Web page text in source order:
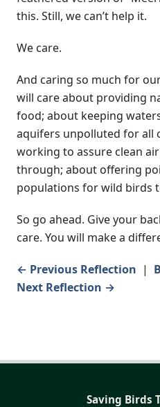
this. Still, we can’t help it.
We care.
And caring so much for
will care about providing
food; about keeping
aquifers unpolluted for all
working to assure clean
through; about offering
populations for wild birds
So go ahead. Give your
care. You will make a
← Previous Reflection |
Next Reflection →
Saving Birds